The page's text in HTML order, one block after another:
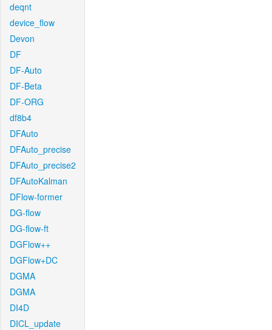
deqnt
device_flow
Devon
DF
DF-Auto
DF-Beta
DF-ORG
df8b4
DFAuto
DFAuto_precise
DFAuto_precise2
DFAutoKalman
DFlow-former
DG-flow
DG-flow-ft
DGFlow++
DGFlow+DC
DGMA
DGMA
DI4D
DICL_update